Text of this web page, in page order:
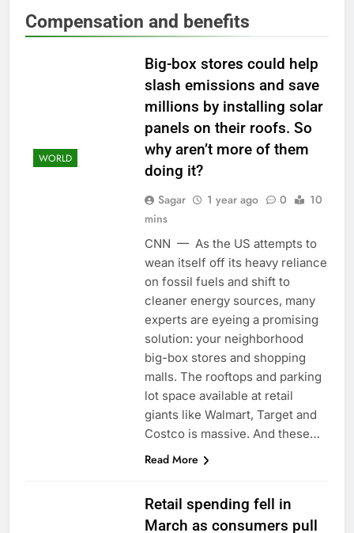
factor
2 Hours Ago
Using the viral trend
wealth
3 Hours Ago
Rate uncertainty
sparking demand for
CLO exposure among
ETFs: VettaFi
4 Hours Ago
Hunter Biden says Joe
Biden’s cancer has
spread, is ‘very
debilitating’
5 Hours Ago
trying to win back
UAE says ship targeted
by missile amid
heightened U.S.-Iran
tensions
7 Hours Ago
Here’s how we played
the massive rebound
in AI stocks this week
8 Hours Ago
Berkshire Hathaway
earnings Q2 2026
9 Hours Ago
Compensation and benefits
WORLD
Big-box stores could help
slash emissions and save
millions by installing solar
panels on their roofs. So
why aren’t more of them
doing it?
Sagar 1 year ago 0
10
mins
CNN — As the US attempts to
wean itself off its heavy reliance
on fossil fuels and shift to
cleaner energy sources, many
experts are eyeing a promising
solution: your neighborhood
big-box stores and shopping
malls. The rooftops and parking
lot space available at retail
giants like Walmart, Target and
Costco is massive. And these…
Read More
Retail spending fell in
March as consumers pull